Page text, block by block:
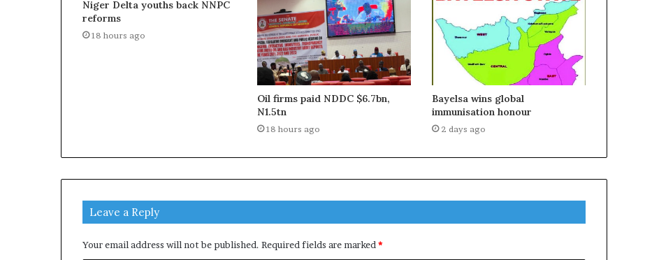
Niger Delta youths back NNPC
reforms
18 hours ago
Oil firms paid NDDC $6.7bn,
N1.5tn
18 hours ago
Bayelsa wins global
immunisation honour
2 days ago
Leave a Reply
Your email address will not be published. Required fields are marked *